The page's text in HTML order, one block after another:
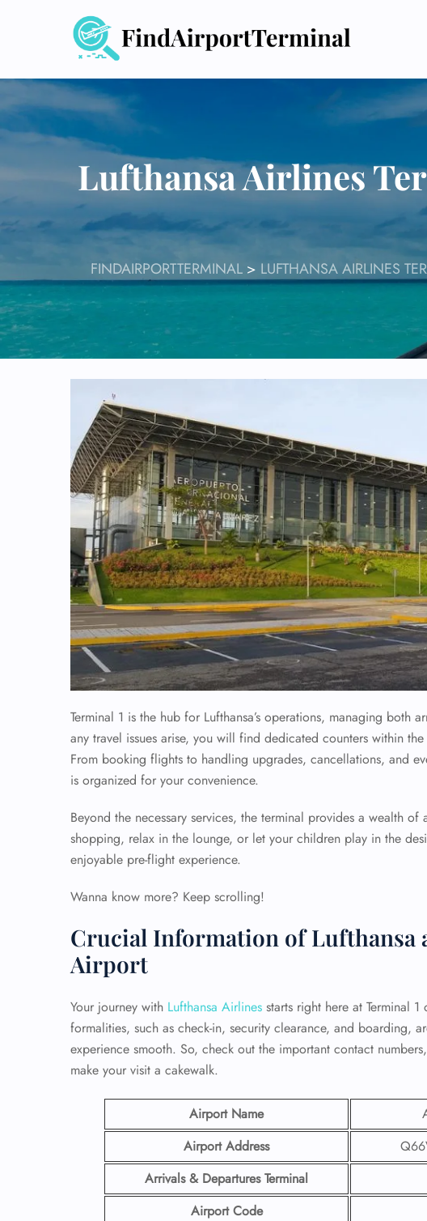
Lufthansa Airlines
FINDAIRPORTTERMINAL> LUFTHANSA AIRLINES
Terminal 1 is the hub for Lufthansa’s operations, managing both
any travel issues arise, you will find dedicated counters within
From booking flights to handling upgrades, cancellations, and
is organized for your convenience.
Beyond the necessary services, the terminal provides a wealth
shopping, relax in the lounge, or let your children play in the
enjoyable pre-flight experience.
Wanna know more? Keep scrolling!
Crucial Information of Lufthansa
Airport
Your journey with Lufthansa Airlines starts right here at Terminal
formalities, such as check-in, security clearance, and boarding,
experience smooth. So, check out the important contact
make your visit a cakewalk.
Airport Name
Airport Address
Arrivals & Departures Terminal
Airport Code